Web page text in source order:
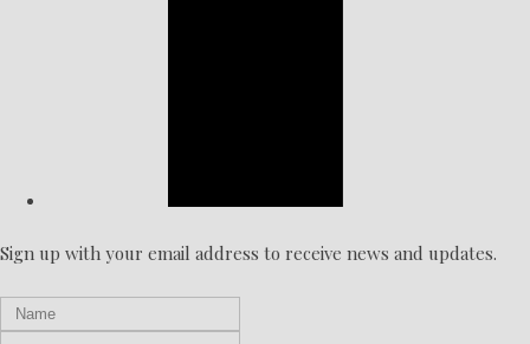
Sign up with your email address to receive news and updates.